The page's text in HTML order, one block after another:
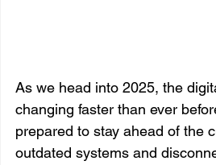
As we head into 2025, the
changing faster than ever
prepared to stay ahead of the
outdated systems and